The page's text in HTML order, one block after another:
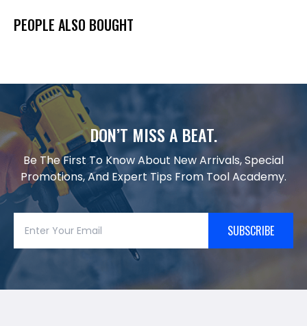
PEOPLE ALSO BOUGHT
DON’T MISS A BEAT.
Be The First To Know About New Arrivals, Special
Promotions, And Expert Tips From Tool Academy.
SUBSCRIBE